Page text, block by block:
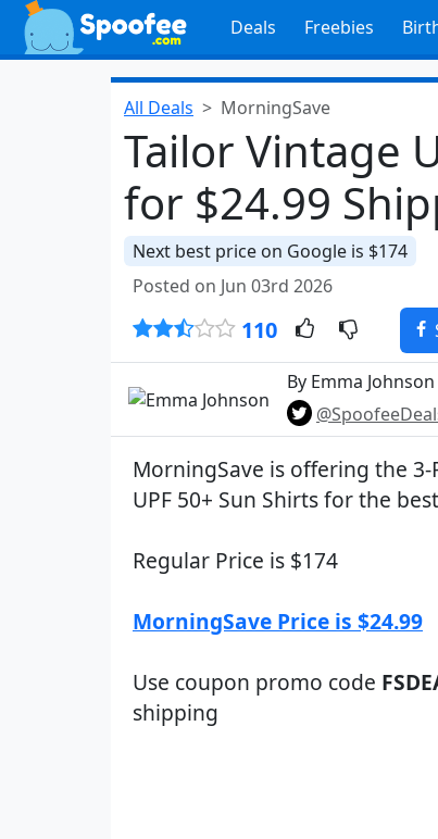
Deals Freebies
All Deals MorningSave
Tailor Vintage
for $24.99
Next best price on Google is $174
Posted on Jun 03rd 2026
110
By Emma Johnson
MorningSave is offering the 3-
UPF 50+ Sun Shirts for the
Regular Price is $174
MorningSave Price is $24.99
Use coupon promo code
shipping